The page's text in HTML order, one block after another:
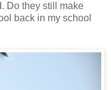
Do they still make
back in my school